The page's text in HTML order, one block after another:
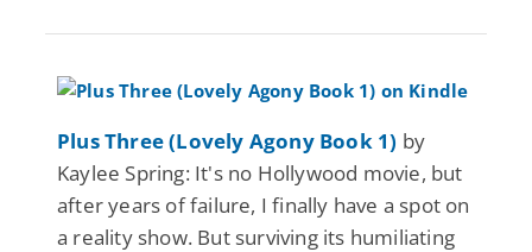
Plus Three (Lovely Agony Book 1) by
Kaylee Spring: It's no Hollywood movie, but
after years of failure, I finally have a spot on
a reality show. But surviving its humiliating